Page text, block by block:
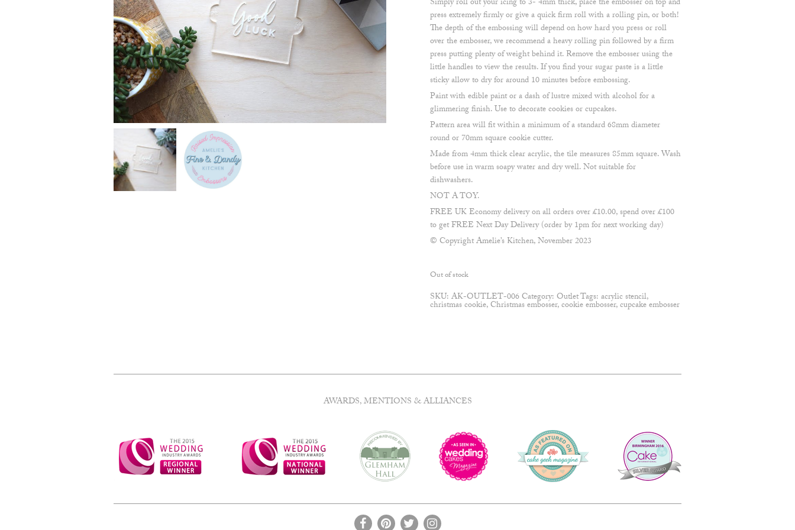
Simply roll out your icing to 3- 4mm thick, place the embosser on top and
press extremely firmly or give a quick firm roll with a rolling pin, or both!
The depth of the embossing will depend on how hard you press or roll
over the embosser, we recommend a heavy rolling pin followed by a firm
press putting plenty of weight behind it. Remove the embosser using the
little handles to view the results. If you find your sugar paste is a little
sticky allow to dry for around 10 minutes before embossing.
Paint with edible paint or a dash of lustre mixed with alcohol for a
glimmering finish. Use to decorate cookies or cupcakes.
Pattern area will fit within a minimum of a standard 68mm diameter
round or 70mm square cookie cutter.
Made from 4mm thick clear acrylic, the tile measures 85mm square. Wash
before use in warm soapy water and dry well. Not suitable for
dishwashers.
NOT A TOY.
FREE UK Economy delivery on all orders over £10.00, spend over £100
to get FREE Next Day Delivery (order by 1pm for next working day)
© Copyright Amelie’s Kitchen, November 2023
Out of stock
SKU:AK-OUTLET-006Category:OutletTags:acrylic stencil,
christmas cookie,Christmas embosser,cookie embosser,cupcake embosser
AWARDS, MENTIONS & ALLIANCES